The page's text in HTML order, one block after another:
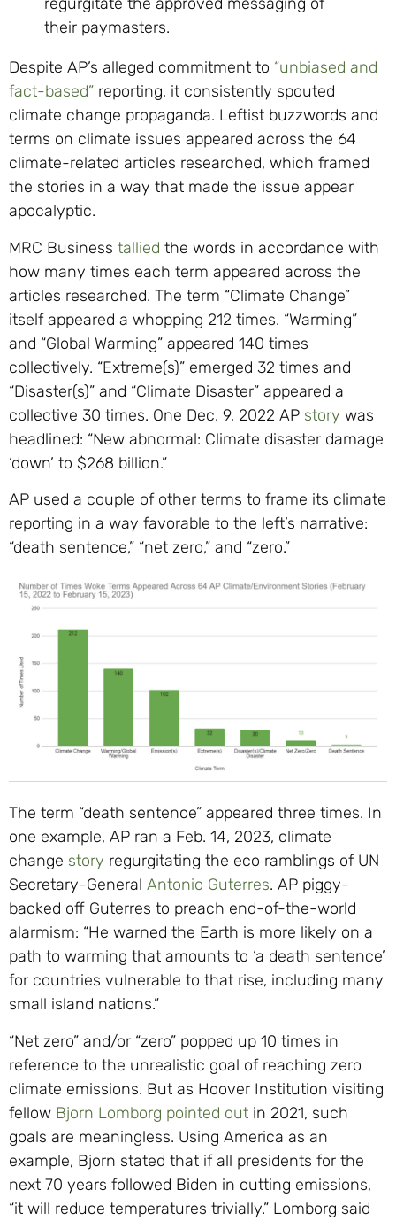
their paymasters.
Despite AP’s alleged commitment to “unbiased and
fact-based” reporting, it consistently spouted
climate change propaganda. Leftist buzzwords and
terms on climate issues appeared across the 64
climate-related articles researched, which framed
the stories in a way that made the issue appear
apocalyptic.
MRC Business tallied the words in accordance with
how many times each term appeared across the
articles researched. The term “Climate Change”
itself appeared a whopping 212 times. “Warming”
and “Global Warming” appeared 140 times
collectively. “Extreme(s)” emerged 32 times and
“Disaster(s)” and “Climate Disaster” appeared a
collective 30 times. One Dec. 9, 2022 AP story was
headlined: “New abnormal: Climate disaster damage
‘down’ to $268 billion.”
AP used a couple of other terms to frame its climate
reporting in a way favorable to the left’s narrative:
“death sentence,” “net zero,” and “zero.”
The term “death sentence” appeared three times. In
one example, AP ran a Feb. 14, 2023, climate
change story regurgitating the eco ramblings of UN
Secretary-General Antonio Guterres. AP piggy-
backed off Guterres to preach end-of-the-world
alarmism: “He warned the Earth is more likely on a
path to warming that amounts to ‘a death sentence’
for countries vulnerable to that rise, including many
small island nations.”
“Net zero” and/or “zero” popped up 10 times in
reference to the unrealistic goal of reaching zero
climate emissions. But as Hoover Institution visiting
fellow Bjorn Lomborg pointed out in 2021, such
goals are meaningless. Using America as an
example, Bjorn stated that if all presidents for the
next 70 years followed Biden in cutting emissions,
“it will reduce temperatures trivially.” Lomborg said